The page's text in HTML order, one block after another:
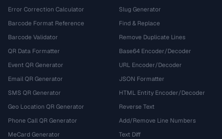
Error Correction Calculator
Barcode Format Reference
Barcode Validator
QR Data Formatter
Event QR Generator
Email QR Generator
SMS QR Generator
Geo Location QR Generator
Phone Call QR Generator
MeCard Generator
Slug Generator
Find & Replace
Remove Duplicate Lines
Base64 Encoder/Decoder
URL Encoder/Decoder
JSON Formatter
HTML Entity Encoder/Decoder
Reverse Text
Add/Remove Line Numbers
Text Diff